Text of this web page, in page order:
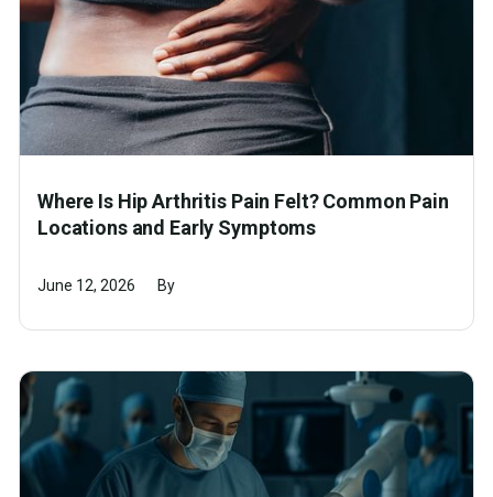
Where Is Hip Arthritis Pain Felt? Common Pain
Locations and Early Symptoms
June 12, 2026 By